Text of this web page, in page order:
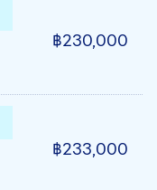
฿230,000
฿233,000